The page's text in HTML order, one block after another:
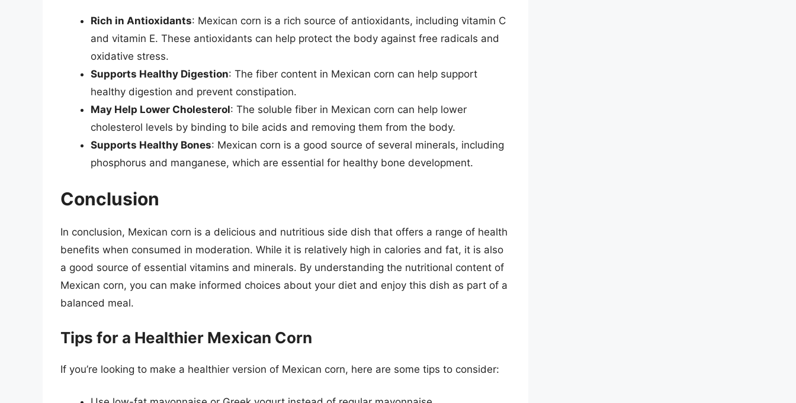
Rich in Antioxidants: Mexican corn is a rich source of antioxidants, including vitamin C
and vitamin E. These antioxidants can help protect the body against free radicals and
oxidative stress.
Supports Healthy Digestion: The fiber content in Mexican corn can help support
healthy digestion and prevent constipation.
May Help Lower Cholesterol: The soluble fiber in Mexican corn can help lower
cholesterol levels by binding to bile acids and removing them from the body.
Supports Healthy Bones: Mexican corn is a good source of several minerals, including
phosphorus and manganese, which are essential for healthy bone development.
Conclusion
In conclusion, Mexican corn is a delicious and nutritious side dish that offers a range of health
benefits when consumed in moderation. While it is relatively high in calories and fat, it is also
a good source of essential vitamins and minerals. By understanding the nutritional content of
Mexican corn, you can make informed choices about your diet and enjoy this dish as part of a
balanced meal.
Tips for a Healthier Mexican Corn
If you’re looking to make a healthier version of Mexican corn, here are some tips to consider: